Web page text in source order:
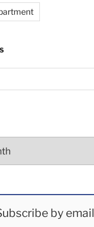
by email